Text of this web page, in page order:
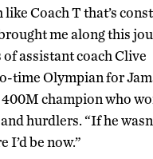
like Coach T that’s
me along this
of assistant coach Clive
time Olympian for
champion who
hurdlers. “If he
I’d be now.”